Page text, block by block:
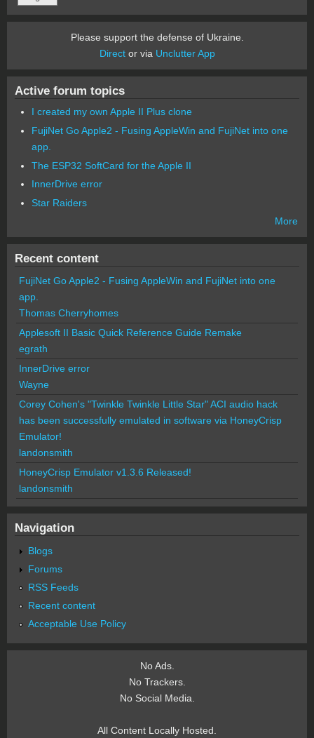
Please support the defense of Ukraine.
Director via Unclutter App
Active forum topics
I created my own Apple II Plus clone
FujiNet Go Apple2 - Fusing AppleWin and FujiNet into one
app.
The ESP32 SoftCard for the Apple II
InnerDrive error
Star Raiders
More
Recent content
FujiNet Go Apple2 - Fusing AppleWin and FujiNet into one
app.
Thomas Cherryhomes
Applesoft II Basic Quick Reference Guide Remake
egrath
InnerDrive error
Wayne
Corey Cohen's "Twinkle Twinkle Little Star" ACI audio hack
has been successfully emulated in software via HoneyCrisp
Emulator!
landonsmith
HoneyCrisp Emulator v1.3.6 Released!
landonsmith
Navigation
Blogs
Forums
RSS Feeds
Recent content
Acceptable Use Policy
No Ads.
No Trackers.
No Social Media.
All Content Locally Hosted.